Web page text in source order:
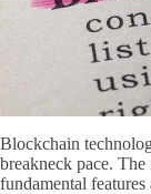
Blockchain
breakneck pace.
fundamental